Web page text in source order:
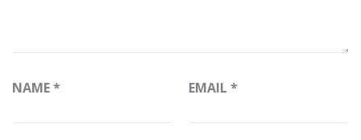
NAME* EMAIL *